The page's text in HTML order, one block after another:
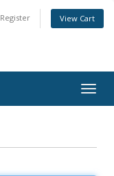
Register View Cart